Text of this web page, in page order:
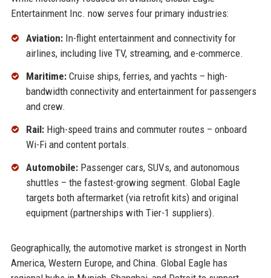
Entertainment Inc. now serves four primary industries:
Aviation:In-flight entertainment and connectivity for
airlines, including live TV, streaming, and e-commerce.
Maritime:Cruise ships, ferries, and yachts – high-
bandwidth connectivity and entertainment for passengers
and crew.
Rail:High-speed trains and commuter routes – onboard
Wi-Fi and content portals.
Automobile:Passenger cars, SUVs, and autonomous
shuttles – the fastest-growing segment. Global Eagle
targets both aftermarket (via retrofit kits) and original
equipment (partnerships with Tier-1 suppliers).
Geographically, the automotive market is strongest in North
America, Western Europe, and China. Global Eagle has